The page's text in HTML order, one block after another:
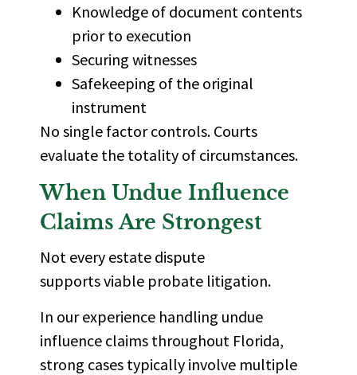
Knowledge of document contents
prior to execution
Securing witnesses
Safekeeping of the original
instrument
No single factor controls. Courts
evaluate the totality of circumstances.
When Undue Influence
Claims Are Strongest
Not every estate dispute
supports viable probate litigation.
In our experience handling undue
influence claims throughout Florida,
strong cases typically involve multiple